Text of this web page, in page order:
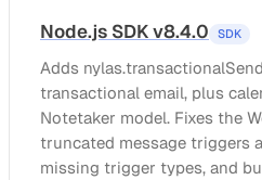
Node.js SDK v8.4.0 SDK
Adds
transactional email, plus
Notetaker model. Fixes the
truncated message triggers
missing trigger types, and